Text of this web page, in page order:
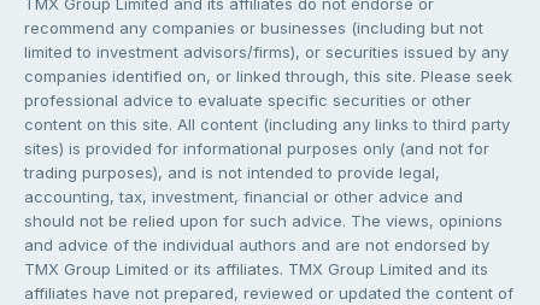
recommend any companies or businesses (including but not
limited to investment advisors/firms), or securities issued by any
companies identified on, or linked through, this site. Please seek
professional advice to evaluate specific securities or other
content on this site. All content (including any links to third party
sites) is provided for informational purposes only (and not for
trading purposes), and is not intended to provide legal,
accounting, tax, investment, financial or other advice and
should not be relied upon for such advice. The views, opinions
and advice of the individual authors and are not endorsed by
TMX Group Limited or its affiliates. TMX Group Limited and its
affiliates have not prepared, reviewed or updated the content of